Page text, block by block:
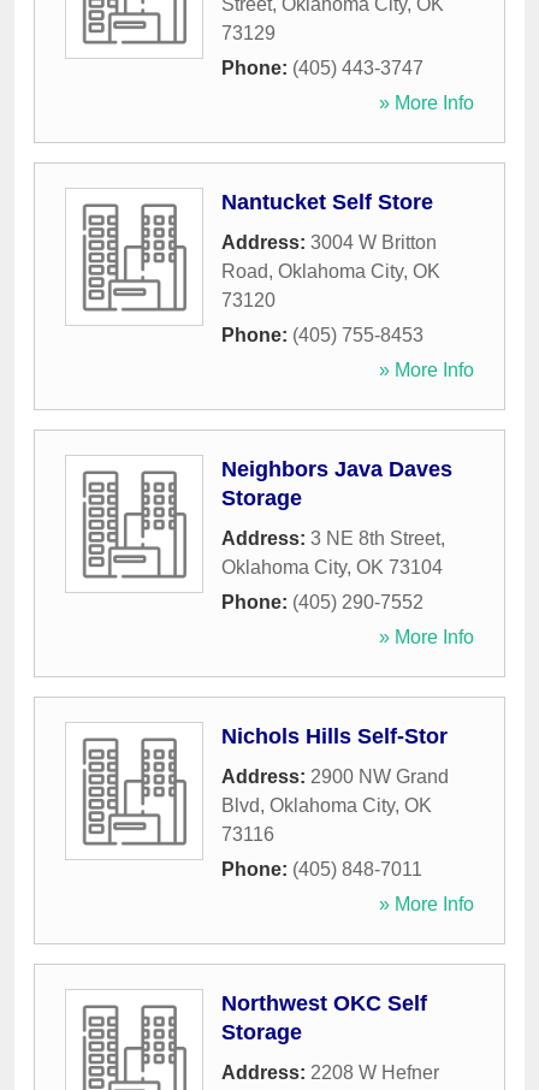
Street, Oklahoma City, OK
73129
Phone: (405) 443-3747
» More Info
Nantucket Self Store
Address: 3004 W Britton
Road, Oklahoma City, OK
73120
Phone: (405) 755-8453
» More Info
Neighbors Java Daves
Storage
Address: 3 NE 8th Street,
Oklahoma City, OK 73104
Phone: (405) 290-7552
» More Info
Nichols Hills Self-Stor
Address: 2900 NW Grand
Blvd, Oklahoma City, OK
73116
Phone: (405) 848-7011
» More Info
Northwest OKC Self
Storage
Address: 2208 W Hefner